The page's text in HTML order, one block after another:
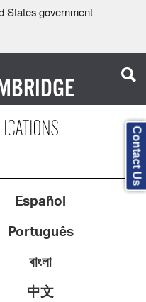
States government
Español
Português
বাংলা
中文
Contact Us